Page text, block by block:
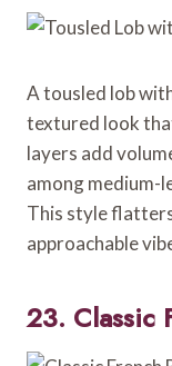
A tousled lob
textured look
layers add
among medium-
This style
approachable
23. Classic